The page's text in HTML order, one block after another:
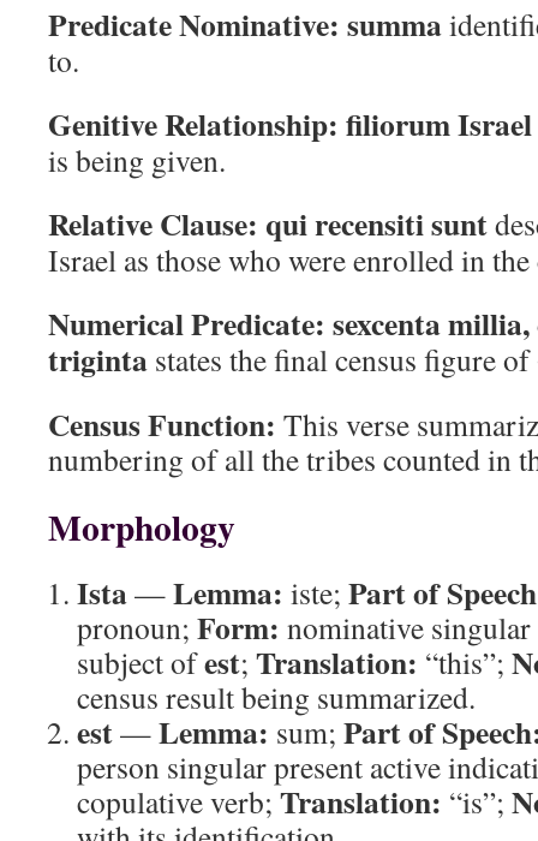
Predicate Nominative: summa
to.
Genitive Relationship: filiorum Israel
is being given.
Relative Clause: qui recensiti sunt
Israel as those who were enrolled in the
Numerical Predicate: sexcenta
triginta states the final census figure
Census Function: This verse
numbering of all the tribes counted in
Morphology
Ista—Lemma: iste; Part of
pronoun; Form: nominative
subject ofest; Translation: “this”;
census result being summarized.
est—Lemma: sum; Part of
person singular present active
copulative verb; Translation: “is”;